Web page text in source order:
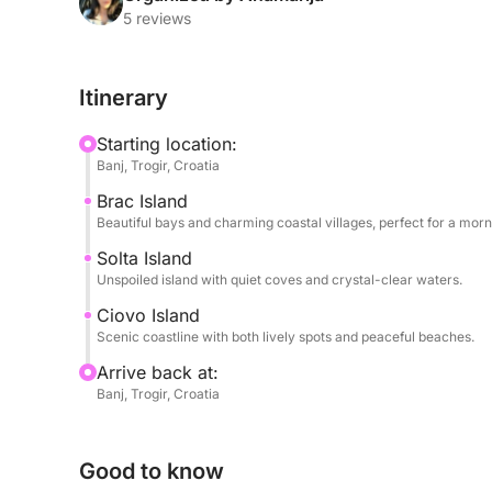
traditional fishing villages — the perfect spot to
In the afternoon, the tour continues to Čiovo
skipper will tailor the itinerary based on your
relaxation and exploration.
With plenty of swimming, sunbathing, and
travelers who want to experience the charm of
full-day trip.
5 reviews
Itinerary
Starting location:
Banj, Trogir, Croatia
Brac Island
Beautiful bays and charming coastal villages, perfect for a
Solta Island
Unspoiled island with quiet coves and crystal-clear waters.
Ciovo Island
Scenic coastline with both lively spots and peaceful beaches.
Arrive back at:
Banj, Trogir, Croatia
Good to know